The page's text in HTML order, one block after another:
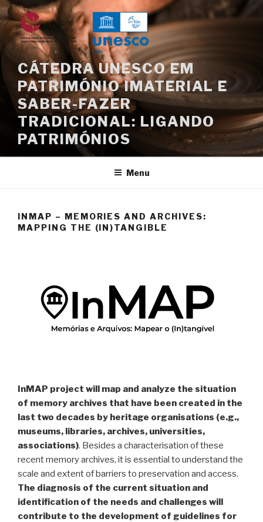
Skip
to
content
CÁTEDRA UNESCO EM
PATRIMÓNIO IMATERIAL E
SABER-FAZER
TRADICIONAL: LIGANDO
PATRIMÓNIOS
Menu
INMAP – MEMORIES AND ARCHIVES:
MAPPING THE (IN)TANGIBLE
InMAP project will map and analyze the situation
of memory archives that have been created in the
last two decades by heritage organisations (e.g.,
museums, libraries, archives, universities,
associations). Besides a characterisation of these
recent memory archives, it is essential to understand the
scale and extent of barriers to preservation and access.
The diagnosis of the current situation and
identification of the needs and challenges will
contribute to the development of guidelines for